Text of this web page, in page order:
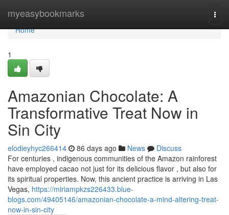
myeasybookmarks
Home
Home
1
Amazonian Chocolate: A
Transformative Treat Now in
Sin City
elodieyhyc266414 86 days ago News
Discuss
For centuries , indigenous communities of the Amazon rainforest
have employed cacao not just for its delicious flavor , but also for
its spiritual properties. Now, this ancient practice is arriving in Las
Vegas, https://miriampkzs226433.blue-
blogs.com/49405146/amazonian-chocolate-a-mind-altering-treat-
now-in-sin-city